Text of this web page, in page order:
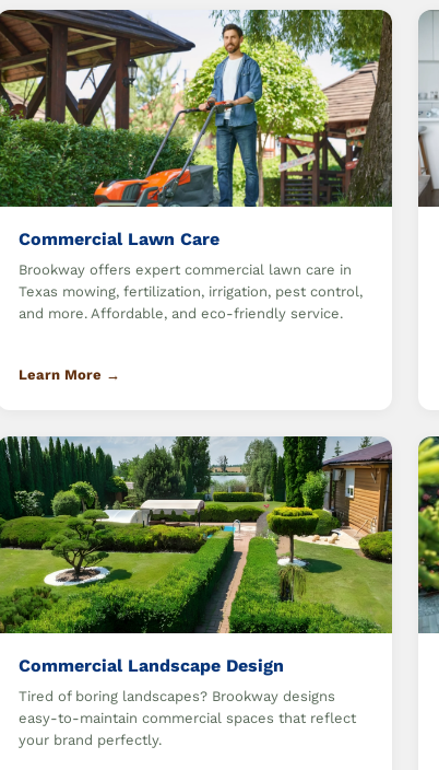
Commercial Lawn Care
Brookway offers expert commercial lawn care in
Texas mowing, fertilization, irrigation, pest control,
and more. Affordable, and eco-friendly service.
Learn More →
Commercial Landscape Design
Tired of boring landscapes? Brookway designs
easy-to-maintain commercial spaces that reflect
your brand perfectly.